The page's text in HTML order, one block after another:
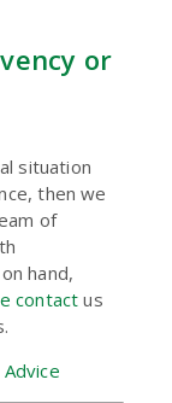
or
situation
then we
of
hand,
contactus